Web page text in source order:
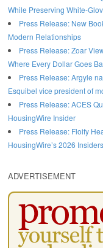
While Preserving White-
Press Release: New
Modern Relationships
Press Release: Zoar
Where Every Dollar Goes
Press Release: Argyle
Esquibel vice president of
Press Release: ACES
HousingWire Insider
Press Release: Floify
HousingWire’s 2026
ADVERTISEMENT